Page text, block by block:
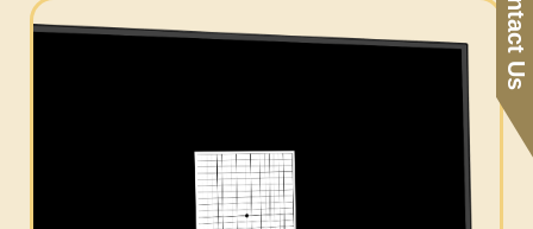
Contact Us